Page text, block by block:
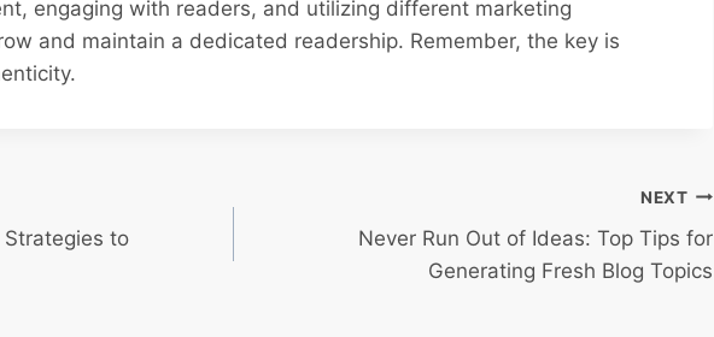
engaging with readers, and utilizing different marketing
and maintain a dedicated readership. Remember, the key is
Strategies to
NEXT
Never Run Out of Ideas: Top Tips for
Generating Fresh Blog Topics